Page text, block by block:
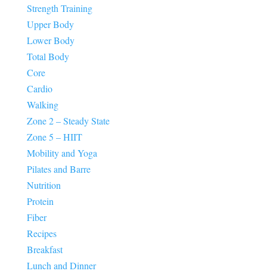
Strength Training
Upper Body
Lower Body
Total Body
Core
Cardio
Walking
Zone 2 – Steady State
Zone 5 – HIIT
Mobility and Yoga
Pilates and Barre
Nutrition
Protein
Fiber
Recipes
Breakfast
Lunch and Dinner